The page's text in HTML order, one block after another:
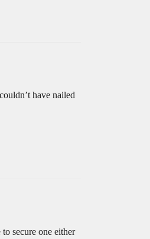
have nailed
secure one either